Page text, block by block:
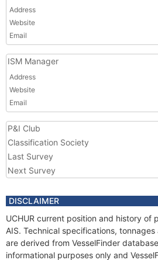
Address
Website
Email
ISM Manager
Address
Website
Email
P&I Club
Classification Society
Last Survey
Next Survey
DISCLAIMER
UCHUR current position and history of
AIS. Technical specifications,
are derived from VesselFinder
informational purposes only and